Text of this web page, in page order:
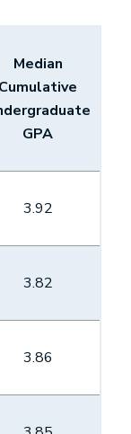
Median
Cumulative
GPA
3.92
3.82
3.86